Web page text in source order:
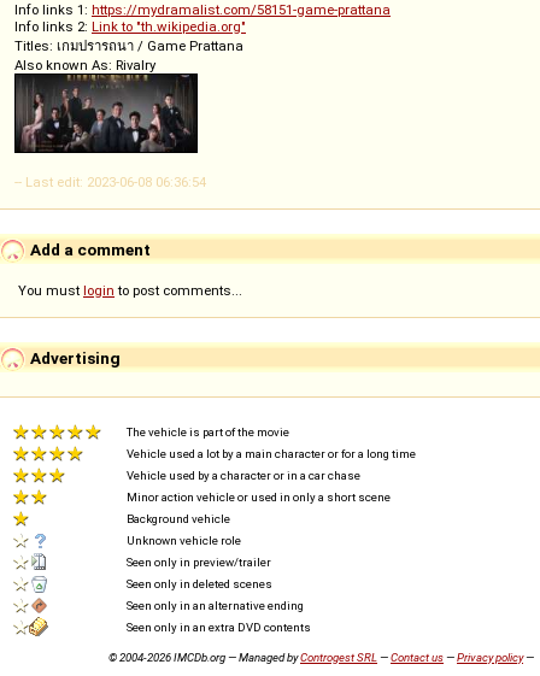
Info links 1: https://mydramalist.com/58151-game-prattana
Info links 2: Link to "th.wikipedia.org"
Titles: เกมปรารถนา / Game Prattana
Also known As: Rivalry
-- Last edit: 2023-06-08 06:36:54
Add a comment
You must login to post comments...
Advertising
The vehicle is part of the movie
Vehicle used a lot by a main character or for a long time
Vehicle used by a character or in a car chase
Minor action vehicle or used in only a short scene
Background vehicle
Unknown vehicle role
Seen only in preview/trailer
Seen only in deleted scenes
Seen only in an alternative ending
Seen only in an extra DVD contents
© 2004-2026 IMCDb.org — Managed byControgest SRL—Contact us—Privacy policy—